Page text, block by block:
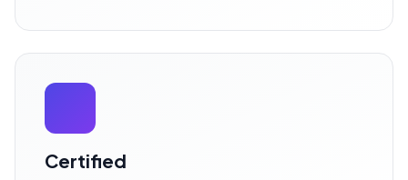
Certified